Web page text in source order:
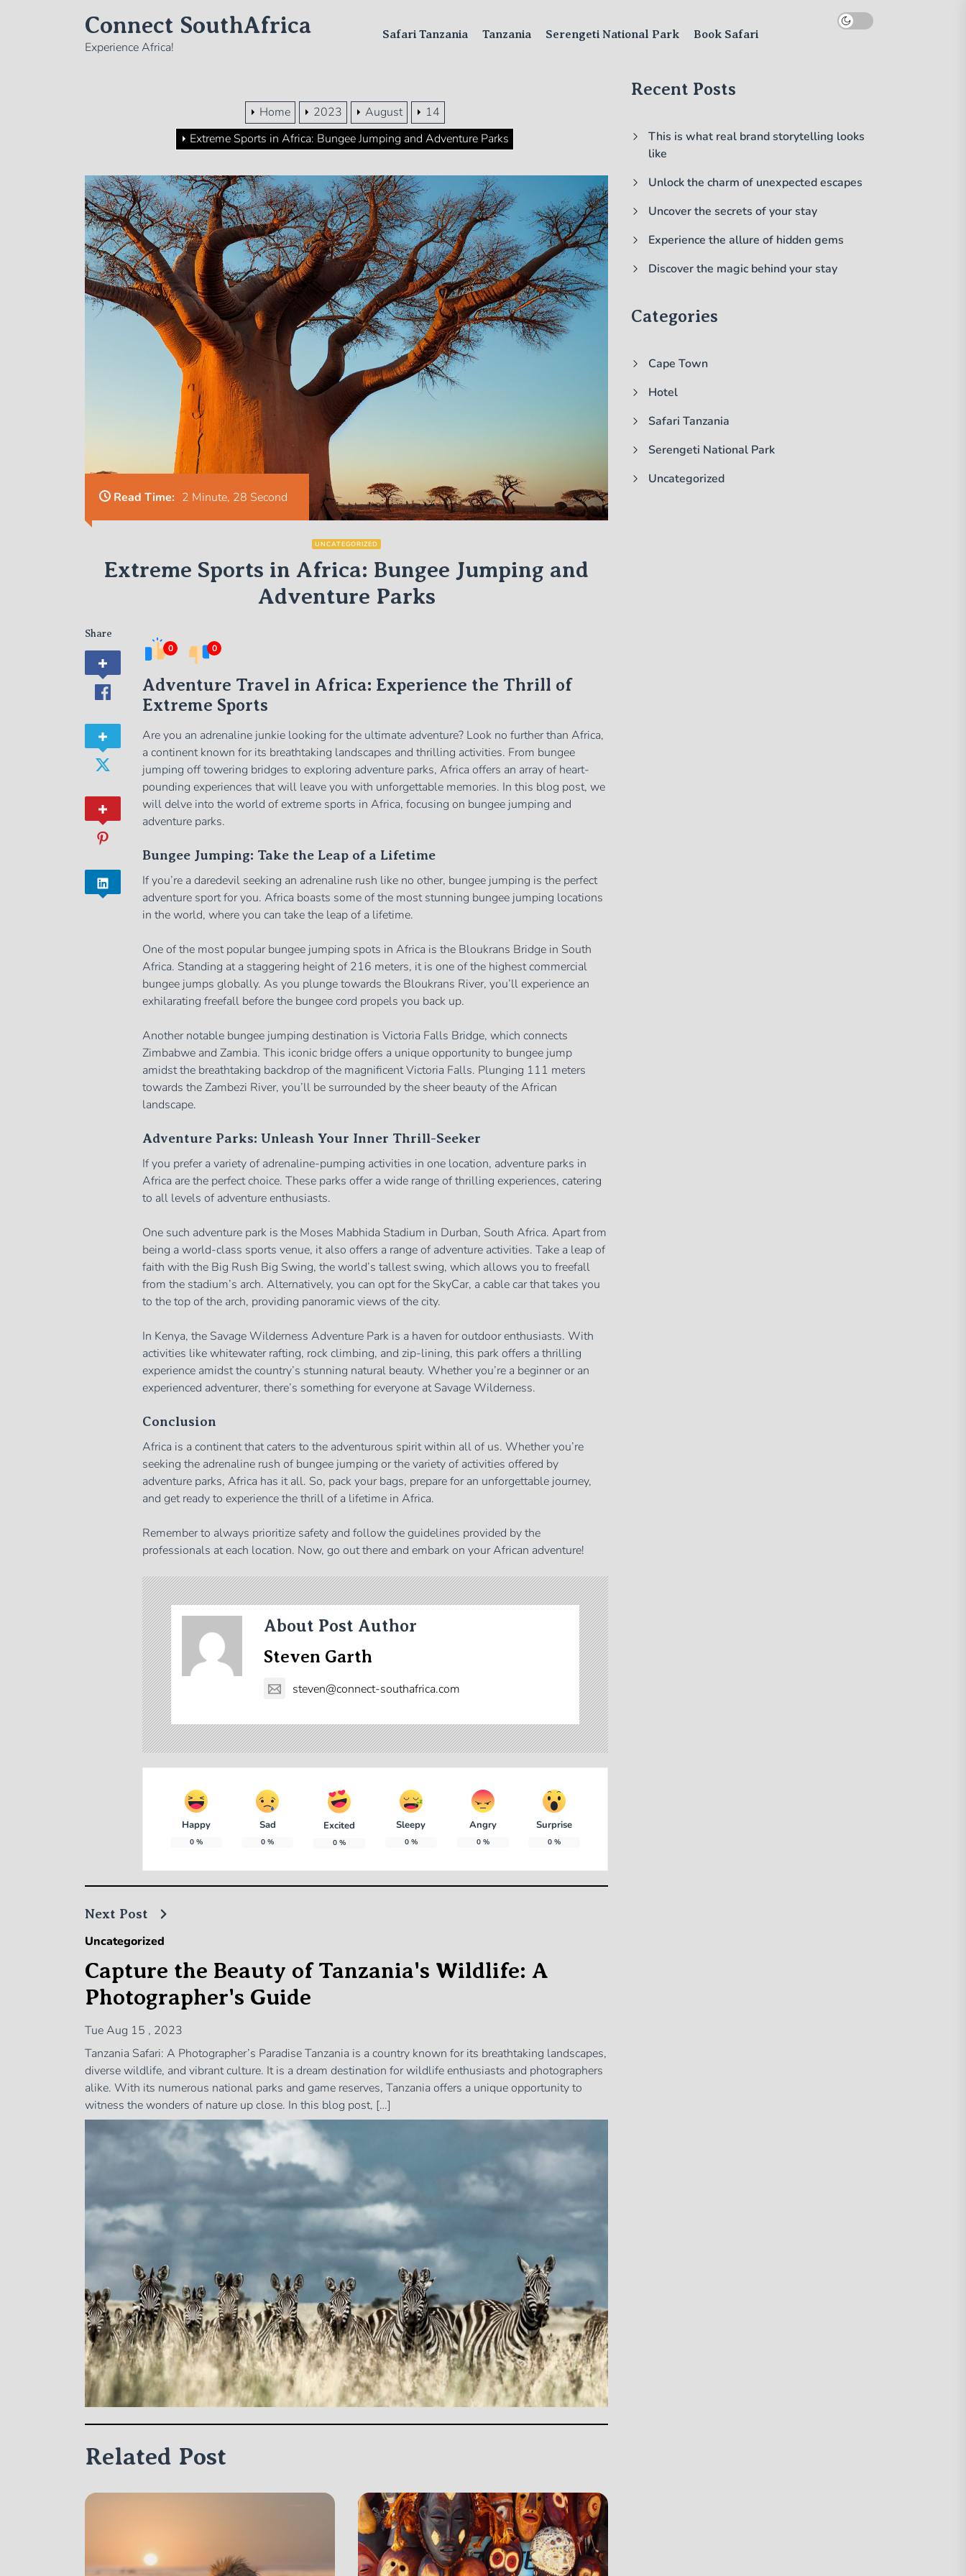
Connect SouthAfrica
Experience Africa!
Safari Tanzania Tanzania Serengeti National Park Book Safari
Home 2023 August
14
Extreme Sports in Africa: Bungee Jumping and Adventure Parks
Read Time: 2 Minute, 28 Second
UNCATEGORIZED
Extreme Sports in Africa: Bungee Jumping and
Adventure Parks
Share
0 0
Adventure Travel in Africa: Experience the Thrill of
Extreme Sports
Are you an adrenaline junkie looking for the ultimate adventure? Look no further than Africa,
a continent known for its breathtaking landscapes and thrilling activities. From bungee
jumping off towering bridges to exploring adventure parks, Africa offers an array of heart-
pounding experiences that will leave you with unforgettable memories. In this blog post, we
will delve into the world of extreme sports in Africa, focusing on bungee jumping and
adventure parks.
Bungee Jumping: Take the Leap of a Lifetime
If you’re a daredevil seeking an adrenaline rush like no other, bungee jumping is the perfect
adventure sport for you. Africa boasts some of the most stunning bungee jumping locations
in the world, where you can take the leap of a lifetime.
One of the most popular bungee jumping spots in Africa is the Bloukrans Bridge in South
Africa. Standing at a staggering height of 216 meters, it is one of the highest commercial
bungee jumps globally. As you plunge towards the Bloukrans River, you’ll experience an
exhilarating freefall before the bungee cord propels you back up.
Another notable bungee jumping destination is Victoria Falls Bridge, which connects
Zimbabwe and Zambia. This iconic bridge offers a unique opportunity to bungee jump
amidst the breathtaking backdrop of the magnificent Victoria Falls. Plunging 111 meters
towards the Zambezi River, you’ll be surrounded by the sheer beauty of the African
landscape.
Adventure Parks: Unleash Your Inner Thrill-Seeker
If you prefer a variety of adrenaline-pumping activities in one location, adventure parks in
Africa are the perfect choice. These parks offer a wide range of thrilling experiences, catering
to all levels of adventure enthusiasts.
One such adventure park is the Moses Mabhida Stadium in Durban, South Africa. Apart from
being a world-class sports venue, it also offers a range of adventure activities. Take a leap of
faith with the Big Rush Big Swing, the world’s tallest swing, which allows you to freefall
from the stadium’s arch. Alternatively, you can opt for the SkyCar, a cable car that takes you
to the top of the arch, providing panoramic views of the city.
In Kenya, the Savage Wilderness Adventure Park is a haven for outdoor enthusiasts. With
activities like whitewater rafting, rock climbing, and zip-lining, this park offers a thrilling
experience amidst the country’s stunning natural beauty. Whether you’re a beginner or an
experienced adventurer, there’s something for everyone at Savage Wilderness.
Conclusion
Africa is a continent that caters to the adventurous spirit within all of us. Whether you’re
seeking the adrenaline rush of bungee jumping or the variety of activities offered by
adventure parks, Africa has it all. So, pack your bags, prepare for an unforgettable journey,
and get ready to experience the thrill of a lifetime in Africa.
Remember to always prioritize safety and follow the guidelines provided by the
professionals at each location. Now, go out there and embark on your African adventure!
About Post Author
Steven Garth
steven@connect-southafrica.com
Happy
0%
Sad
0 %
Excited
0 %
Sleepy
0%
Angry
0%
Surprise
0 %
Next Post
Uncategorized
Capture the Beauty of Tanzania's Wildlife: A
Photographer's Guide
Tue Aug 15 , 2023
Tanzania Safari: A Photographer’s Paradise Tanzania is a country known for its breathtaking landscapes,
diverse wildlife, and vibrant culture. It is a dream destination for wildlife enthusiasts and photographers
alike. With its numerous national parks and game reserves, Tanzania offers a unique opportunity to
witness the wonders of nature up close. In this blog post, […]
Related Post
Recent Posts
This is what real brand storytelling looks
like
Unlock the charm of unexpected escapes
Uncover the secrets of your stay
Experience the allure of hidden gems
Discover the magic behind your stay
Categories
Cape Town
Hotel
Safari Tanzania
Serengeti National Park
Uncategorized